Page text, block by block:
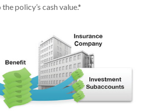
policy’s cash value.*